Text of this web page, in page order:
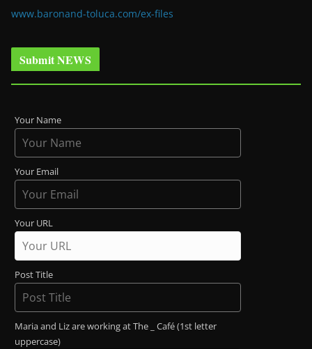
www.baronand-toluca.com/ex-files
Submit NEWS
Your Name
Your Email
Your URL
Post Title
Maria and Liz are working at The _ Café (1st letter
uppercase)